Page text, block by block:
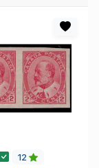
12